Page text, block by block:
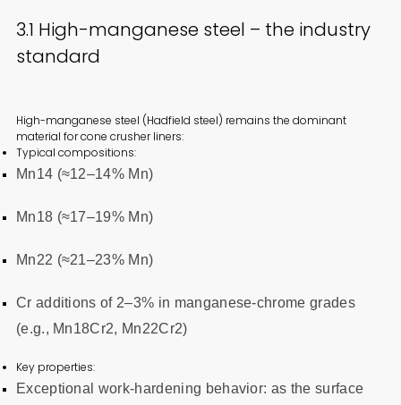
3.1 High-manganese steel – the industry
standard
High-manganese steel (Hadfield steel) remains the dominant
material for cone crusher liners:
Typical compositions:
Mn14 (≈12–14% Mn)
Mn18 (≈17–19% Mn)
Mn22 (≈21–23% Mn)
Cr additions of 2–3% in manganese-chrome grades
(e.g., Mn18Cr2, Mn22Cr2)
Key properties:
Exceptional work-hardening behavior: as the surface